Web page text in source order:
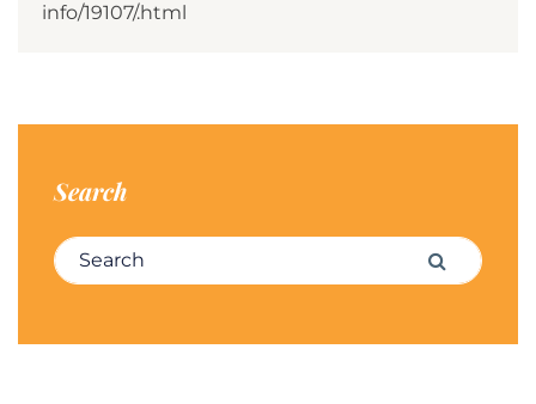
info/19107/.html
Search
Search for: Search